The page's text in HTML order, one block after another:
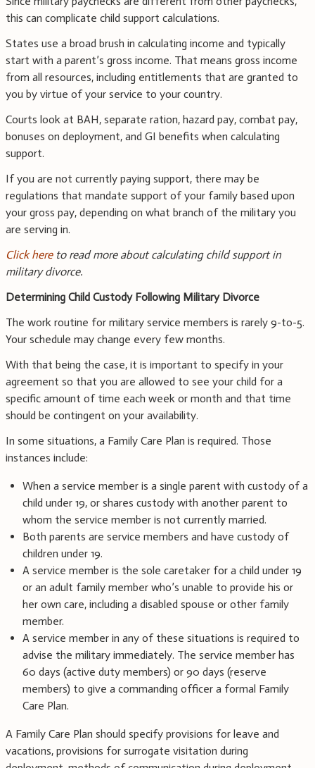
this can complicate child support calculations.
States use a broad brush in calculating income and typically
start with a parent’s gross income. That means gross income
from all resources, including entitlements that are granted to
you by virtue of your service to your country.
Courts look at BAH, separate ration, hazard pay, combat pay,
bonuses on deployment, and GI benefits when calculating
support.
If you are not currently paying support, there may be
regulations that mandate support of your family based upon
your gross pay, depending on what branch of the military you
are serving in.
Click hereto read more about calculating child support in
military divorce.
Determining Child Custody Following Military Divorce
The work routine for military service members is rarely 9-to-5.
Your schedule may change every few months.
With that being the case, it is important to specify in your
agreement so that you are allowed to see your child for a
specific amount of time each week or month and that time
should be contingent on your availability.
In some situations, a Family Care Plan is required. Those
instances include:
When a service member is a single parent with custody of a
child under 19, or shares custody with another parent to
whom the service member is not currently married.
Both parents are service members and have custody of
children under 19.
A service member is the sole caretaker for a child under 19
or an adult family member who’s unable to provide his or
her own care, including a disabled spouse or other family
member.
A service member in any of these situations is required to
advise the military immediately. The service member has
60 days (active duty members) or 90 days (reserve
members) to give a commanding officer a formal Family
Care Plan.
A Family Care Plan should specify provisions for leave and
vacations, provisions for surrogate visitation during